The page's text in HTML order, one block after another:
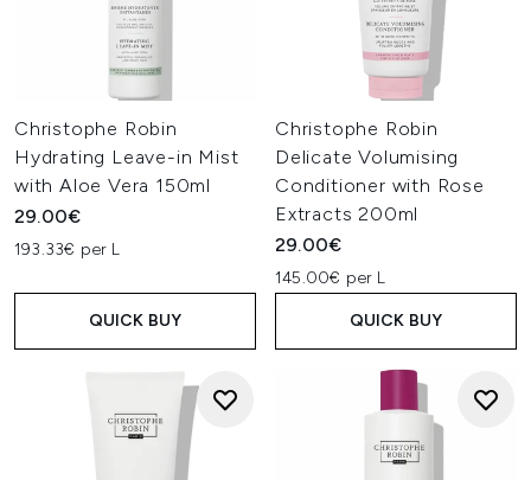
Christophe Robin
Hydrating Leave-in Mist
with Aloe Vera 150ml
29.00€
193.33€ per L
QUICK BUY
Christophe Robin
Delicate Volumising
Conditioner with Rose
Extracts 200ml
29.00€
145.00€ per L
QUICK BUY